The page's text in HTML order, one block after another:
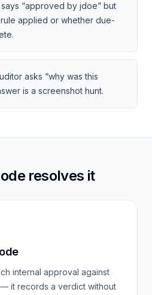
“approved by jdoe” but
applied or whether due-
asks “why was this
is a screenshot hunt.
resolves it
internal approval against
it records a verdict without